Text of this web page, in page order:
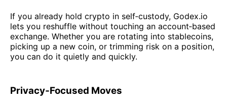
If you already hold crypto in self‑custody, Godex.io
lets you reshuffle without touching an account‑based
exchange. Whether you are rotating into stablecoins,
picking up a new coin, or trimming risk on a position,
you can do it quietly and quickly.
Privacy‑Focused Moves